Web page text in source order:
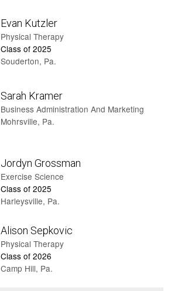
Evan Kutzler
Physical Therapy
Class of 2025
Souderton, Pa.
Sarah Kramer
Business Administration And Marketing
Mohrsville, Pa.
Jordyn Grossman
Exercise Science
Class of 2025
Harleysville, Pa.
Alison Sepkovic
Physical Therapy
Class of 2026
Camp Hill, Pa.